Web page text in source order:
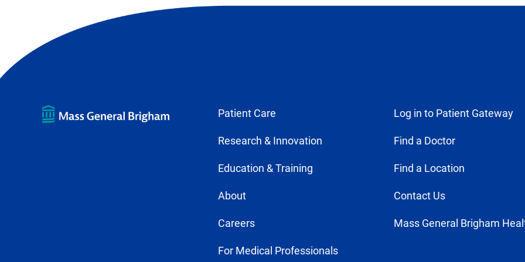
Patient Care
Research & Innovation
Education & Training
About
Careers
For Medical Professionals
Log in to Patient Gateway
Find a Doctor
Find a Location
Contact Us
Mass General Brigham